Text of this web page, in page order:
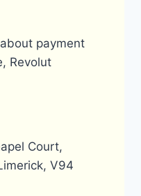
payment
Revolut
Court,
V94